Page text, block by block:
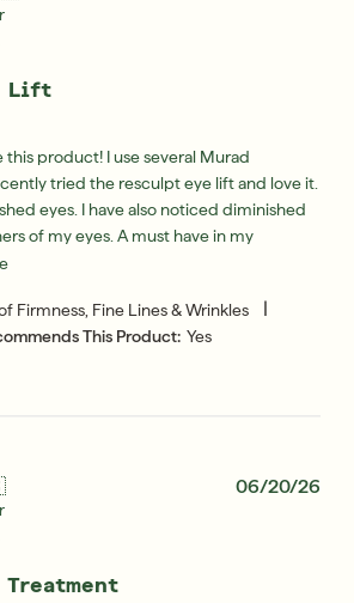
Lift
this product! I use several Murad
tried the resculpt eye lift and love it.
eyes. I have also noticed diminished
of my eyes. A must have in my
Firmness, Fine Lines & Wrinkles |
This Product: Yes
06/20/26